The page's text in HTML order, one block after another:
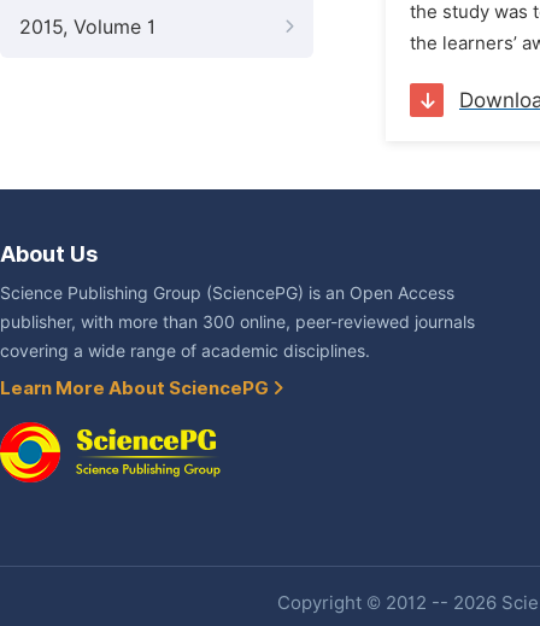
2015, Volume 1
the study was
the learners’
About Us
Science Publishing Group (SciencePG) is an Open Access
publisher, with more than 300 online, peer-reviewed journals
covering a wide range of academic disciplines.
Learn More About SciencePG
Copyright © 2012 -- 2026